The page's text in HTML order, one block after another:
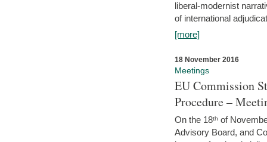
liberal-modernist
of international
[more]
18 November 2016
Meetings
EU Commission
Procedure –
On the 18ᵗʰ of
Advisory Board, and